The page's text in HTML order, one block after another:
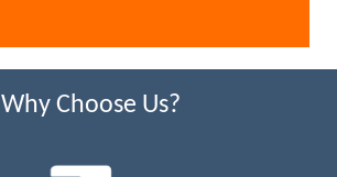
Why Choose Us?